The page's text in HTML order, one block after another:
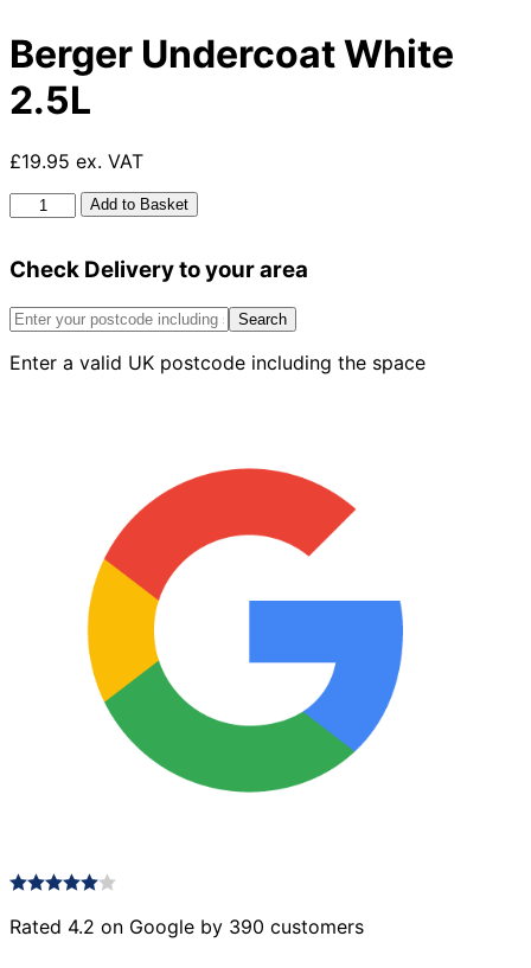
Berger Undercoat White
2.5L
£19.95 ex. VAT
Berger
Undercoat
2.5L
Add to Basket
Check Delivery to your area
Search
Enter a valid UK postcode including the space
Rated 4.2 on Google by 390 customers